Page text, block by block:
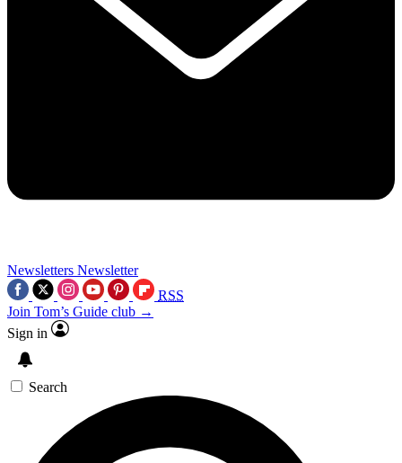
Newsletters Newsletter
RSS
Join Tom’s Guide club →
Sign in
Search